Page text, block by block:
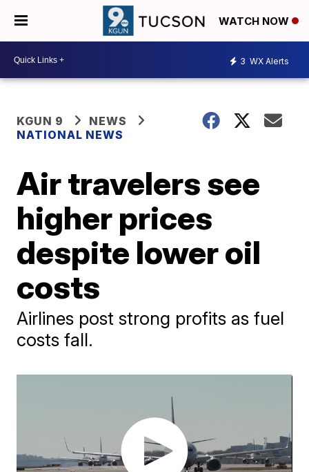
WATCH NOW
3 WX Alerts
KGUN 9
NEWS
NATIONAL NEWS
Air travelers see
higher prices
despite lower oil
costs
Airlines post strong profits as fuel
costs fall.